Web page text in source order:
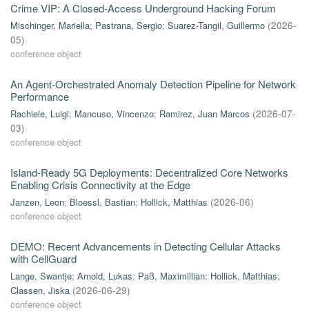
Crime VIP: A Closed-Access Underground Hacking Forum
Mischinger, Mariella; Pastrana, Sergio; Suarez-Tangil, Guillermo (2026-
05)
conference object
An Agent-Orchestrated Anomaly Detection Pipeline for Network
Performance
Rachiele, Luigi; Mancuso, Vincenzo; Ramirez, Juan Marcos (2026-07-
03)
conference object
Island-Ready 5G Deployments: Decentralized Core Networks
Enabling Crisis Connectivity at the Edge
Janzen, Leon; Bloessl, Bastian; Hollick, Matthias (2026-06)
conference object
DEMO: Recent Advancements in Detecting Cellular Attacks
with CellGuard
Lange, Swantje; Arnold, Lukas; Paß, Maximillian; Hollick, Matthias;
Classen, Jiska (2026-06-29)
conference object